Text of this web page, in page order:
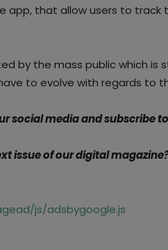
that allow users to track
by the mass public which is
to evolve with regards to
social media and subscribe
issue of our digital
js/adsbygoogle.js